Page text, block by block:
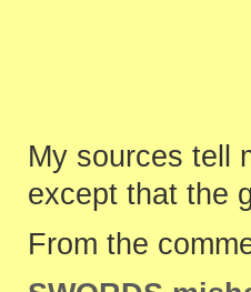
My sources tell
except that the
From the